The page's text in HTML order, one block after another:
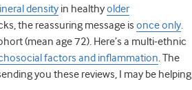
density in healthyolder
the reassuring message is once only.
(mean age 72). Here’s a multi-ethnic
factors and inflammation. The
you these reviews, I may be helping